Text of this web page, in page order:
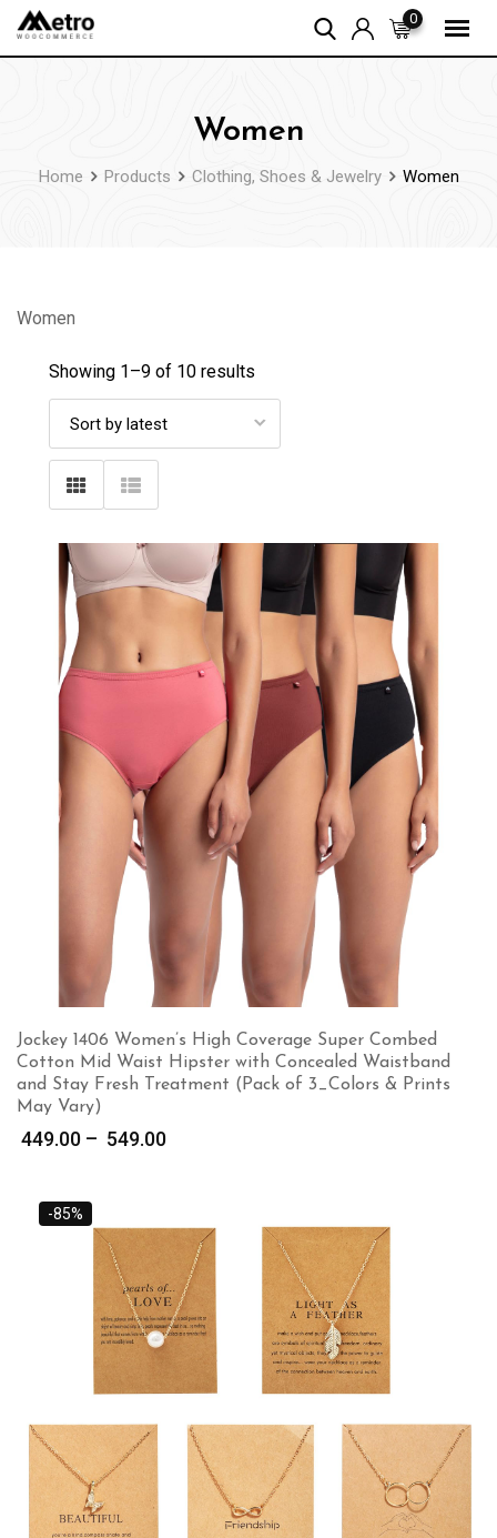
Skip
0
Women
Home Products Clothing, Shoes & Jewelry Women
Women
Showing 1–9 of 10 results
Jockey 1406 Women’s High Coverage Super Combed
Cotton Mid Waist Hipster with Concealed Waistband
and Stay Fresh Treatment (Pack of 3_Colors & Prints
May Vary)
449.00 – 549.00Price
₹ 549.00
-85%